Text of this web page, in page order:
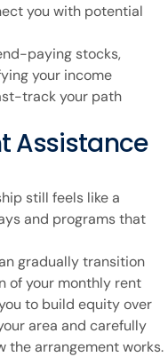
you with potential
paying stocks,
your income
track your path
Assistance
still feels like a
and programs that
gradually transition
of your monthly rent
to build equity over
area and carefully
the arrangement works.